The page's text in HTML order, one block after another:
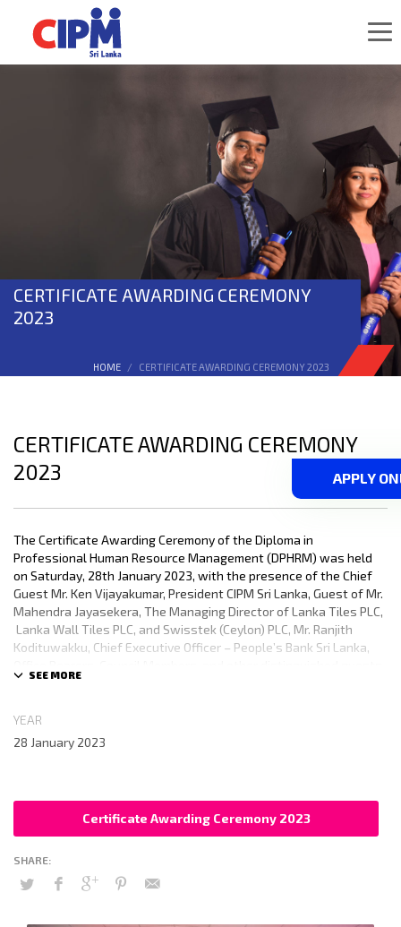
CERTIFICATE AWARDING CEREMONY
2023
HOME CERTIFICATE AWARDING CEREMONY 2023
CERTIFICATE AWARDING CEREMONY
2023
The Certificate Awarding Ceremony of the Diploma in
Professional Human Resource Management (DPHRM) was held
on Saturday, 28th January 2023, with the presence of the Chief
Guest Mr. Ken Vijayakumar, President CIPM Sri Lanka, Guest of Mr.
Mahendra Jayasekera, The Managing Director of Lanka Tiles PLC,
Lanka Wall Tiles PLC, and Swisstek (Ceylon) PLC, Mr. Ranjith
Kodituwakku, Chief Executive Officer – People’s Bank Sri Lanka,
There were 800 Diploma holders who received their certificates
YEAR
28 January 2023
Certificate Awarding Ceremony 2023
APPLY